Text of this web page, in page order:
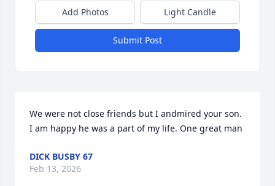
Add Photos Light Candle
Submit Post
We were not close friends but I andmired your son.
I am happy he was a part of my life. One great man
DICK BUSBY 67
Feb 13, 2026